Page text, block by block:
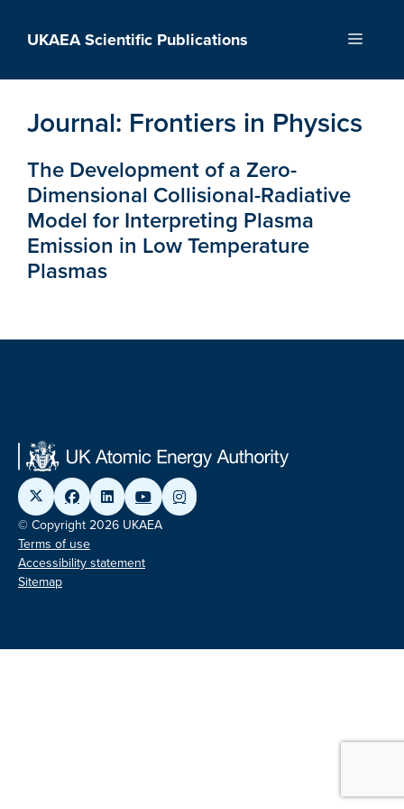
UKAEA Scientific Publications Menu
Journal: Frontiers in Physics
The Development of a Zero-
Dimensional Collisional-Radiative
Model for Interpreting Plasma
Emission in Low Temperature
Plasmas
© Copyright 2026 UKAEA
Terms of use
Accessibility statement
Sitemap